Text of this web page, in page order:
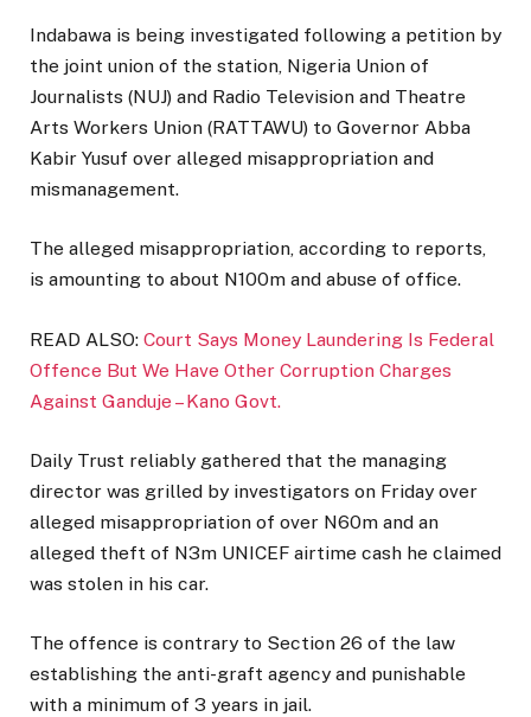
Indabawa is being investigated following a petition by
the joint union of the station, Nigeria Union of
Journalists (NUJ) and Radio Television and Theatre
Arts Workers Union (RATTAWU) to Governor Abba
Kabir Yusuf over alleged misappropriation and
mismanagement.
The alleged misappropriation, according to reports,
is amounting to about N100m and abuse of office.
READ ALSO: Court Says Money Laundering Is Federal
Offence But We Have Other Corruption Charges
Against Ganduje – Kano Govt.
Daily Trust reliably gathered that the managing
director was grilled by investigators on Friday over
alleged misappropriation of over N60m and an
alleged theft of N3m UNICEF airtime cash he claimed
was stolen in his car.
The offence is contrary to Section 26 of the law
establishing the anti-graft agency and punishable
with a minimum of 3 years in jail.